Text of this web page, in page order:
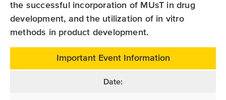
the successful incorporation of MUsT in drug
development, and the utilization of in vitro
methods in product development.
Important Event Information
Date: